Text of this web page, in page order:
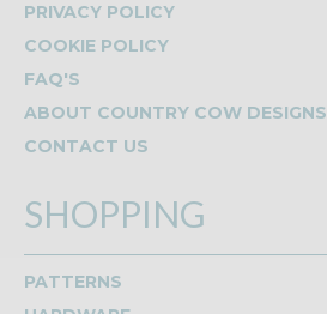
PRIVACY POLICY
COOKIE POLICY
FAQ'S
ABOUT COUNTRY COW DESIGNS
CONTACT US
SHOPPING
PATTERNS